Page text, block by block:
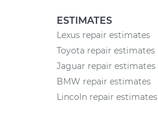
ESTIMATES
Lexus repair estimates
Toyota repair estimates
Jaguar repair estimates
BMW repair estimates
Lincoln repair estimates